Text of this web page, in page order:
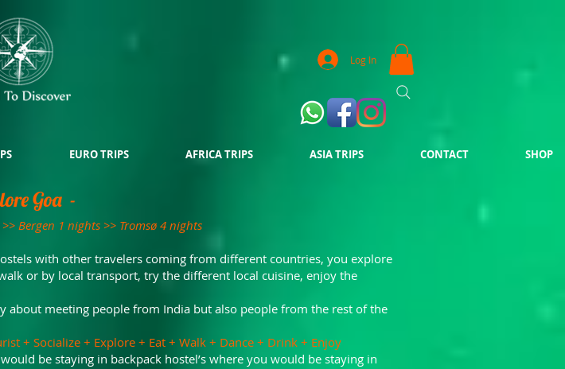
Log In
EURO TRIPS AFRICA TRIPS ASIA TRIPS CONTACT SHOP
Goa -
Bergen 1 nights >> Tromsø 4 nights
with other travelers coming from different countries, you explore
or by local transport, try the different local cuisine, enjoy the
about meeting people from India but also people from the rest of the
+ Socialize + Explore + Eat + Walk + Dance + Drink + Enjoy
be staying in backpack hostel’s where you would be staying in